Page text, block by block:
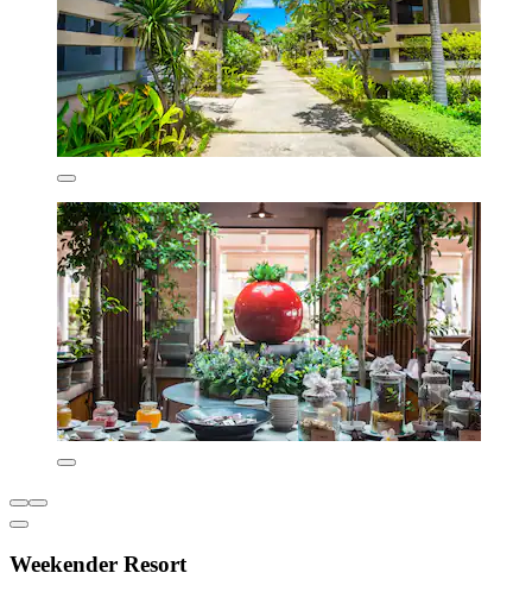
Weekender Resort